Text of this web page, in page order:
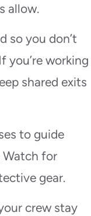
allow.
so you don’t
you’re working
shared exits
to guide
Watch for
gear.
crew stay